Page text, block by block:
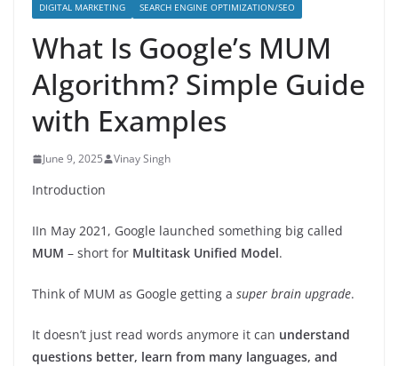
DIGITAL MARKETING SEARCH ENGINE OPTIMIZATION/SEO
What Is Google’s MUM
Algorithm? Simple Guide
with Examples
June 9, 2025 Vinay Singh
Introduction
IIn May 2021, Google launched something big called
MUM – short for Multitask Unified Model.
Think of MUM as Google getting a super brain upgrade.
It doesn’t just read words anymore it can understand
questions better, learn from many languages, and